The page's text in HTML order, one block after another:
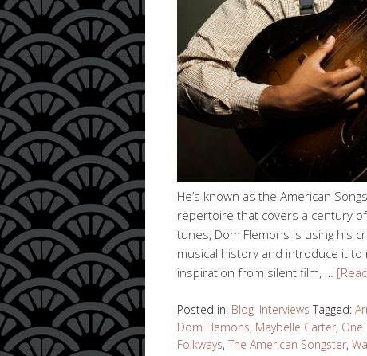
He’s known as the American
repertoire that covers a century
tunes, Dom Flemons is using his
musical history and introduce it
inspiration from silent film, …
Posted in: Blog, Interviews Tagged:
Dom Flemons, Maybelle Carter, One
Folkways, The American Songster,